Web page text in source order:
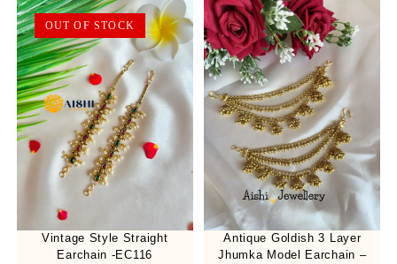
OUT OF STOCK
Vintage Style Straight
Earchain -EC116
Antique Goldish 3 Layer
Jhumka Model Earchain –